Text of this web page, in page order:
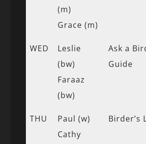
(m)
Grace (m)
WED
Leslie
(bw)
Faraaz
(bw)
Ask a
Guide
THU
Paul (w)
Cathy
Birder’s